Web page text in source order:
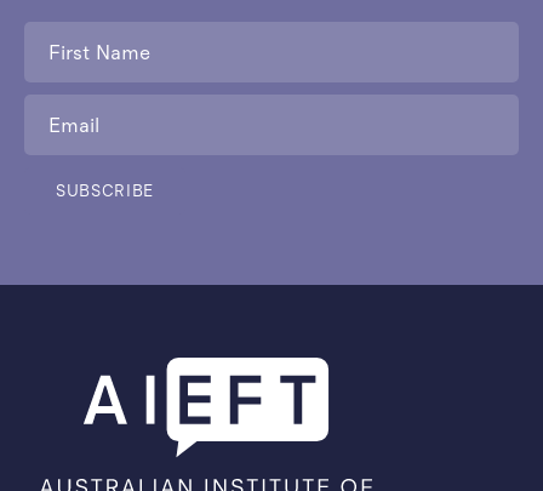
Name
SUBSCRIBE